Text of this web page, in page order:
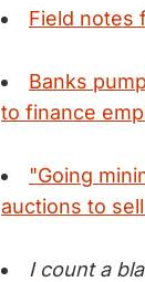
Field notes
Banks
to finance
"Going
auctions to
I count a